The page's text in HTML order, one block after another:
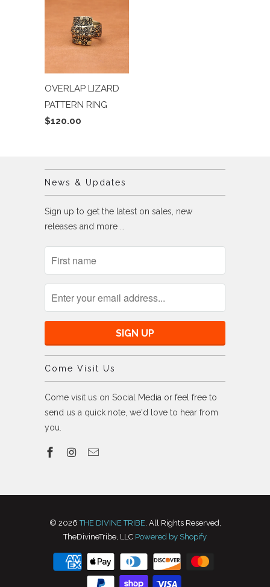
OVERLAP LIZARD
PATTERN RING
$120.00
News & Updates
Sign up to get the latest on sales, new
releases and more …
Come Visit Us
Come visit us on Social Media or feel free to
send us a quick note, we'd love to hear from
you.
© 2026THE DIVINE TRIBE . All Rights Reserved,
TheDivineTribe, LLC Powered by Shopify